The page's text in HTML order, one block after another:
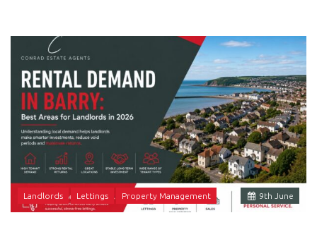
9th June
Landlords Lettings Property Management